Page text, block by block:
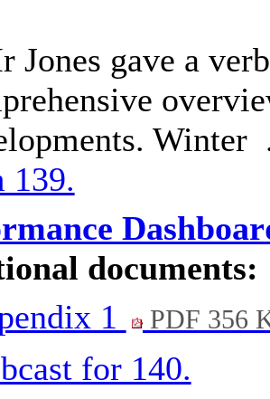
Jones gave a
139.
documents:
1
PDF 356
for 140.